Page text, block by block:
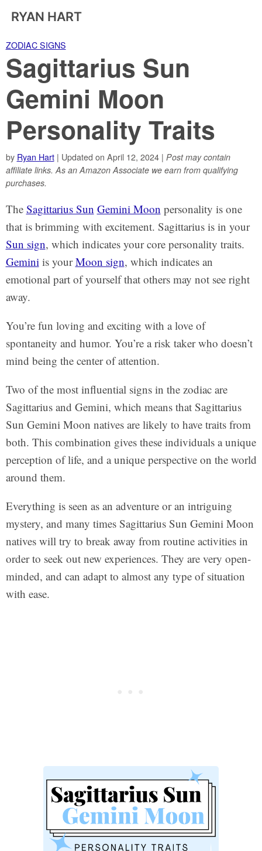
RYAN HART
ZODIAC SIGNS
Sagittarius Sun
Gemini Moon
Personality Traits
by Ryan Hart| Updated on April 12, 2024 | Post may contain
affiliate links. As an Amazon Associate we earn from qualifying
purchases.
The Sagittarius Sun Gemini Moon personality is one
that is brimming with excitement. Sagittarius is in your
Sun sign, which indicates your core personality traits.
Gemini is yourMoon sign, which indicates an
emotional part of yourself that others may not see right
away.
You’re fun loving and exciting with a love of
spontaneity and humor. You’re a risk taker who doesn’t
mind being the center of attention.
Two of the most influential signs in the zodiac are
Sagittarius and Gemini, which means that Sagittarius
Sun Gemini Moon natives are likely to have traits from
both. This combination gives these individuals a unique
perception of life, and a unique perspective on the world
around them.
Everything is seen as an adventure or an intriguing
mystery, and many times Sagittarius Sun Gemini Moon
natives will try to break away from routine activities in
order to seek out new experiences. They are very open-
minded, and can adapt to almost any type of situation
with ease.